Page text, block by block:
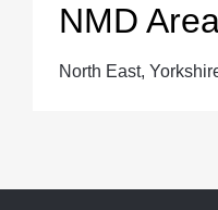
NMD
North East,